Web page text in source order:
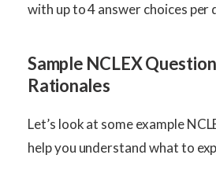
with up to 4 answer choices per
Sample NCLEX
Rationales
Let’s look at some example
help you understand what to